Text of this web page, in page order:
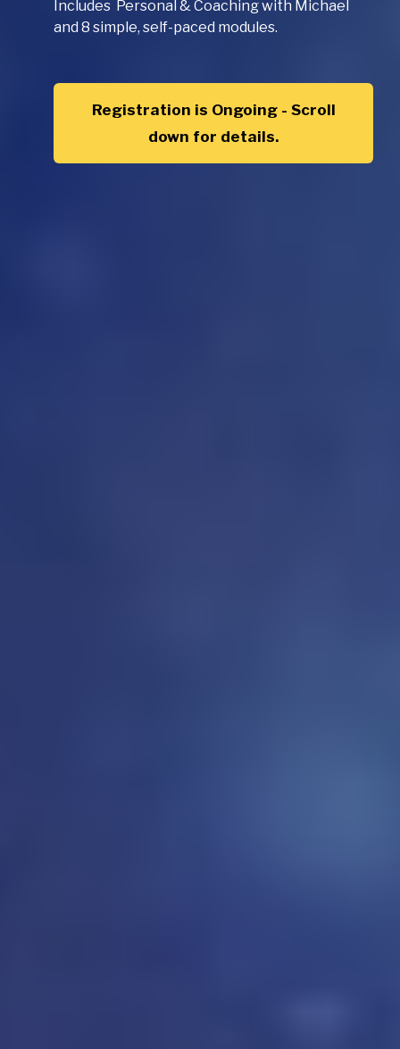
Includes Personal & Coaching with Michael
and 8 simple, self-paced modules.
Registration is Ongoing - Scroll
down for details.